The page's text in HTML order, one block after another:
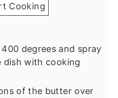
Cooking
degrees and spray
dish with cooking
of the butter over